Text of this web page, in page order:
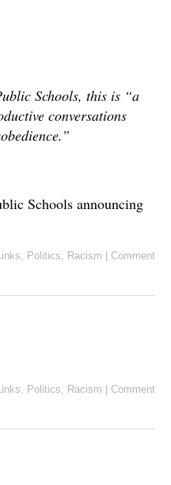
Schools, this is “a
conversations
Schools announcing
, Politics, Racism Comment
, Politics, Racism Comment